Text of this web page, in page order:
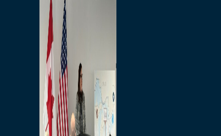
Employment
Bridging North America
Commercial
Economic
Surplus Goods